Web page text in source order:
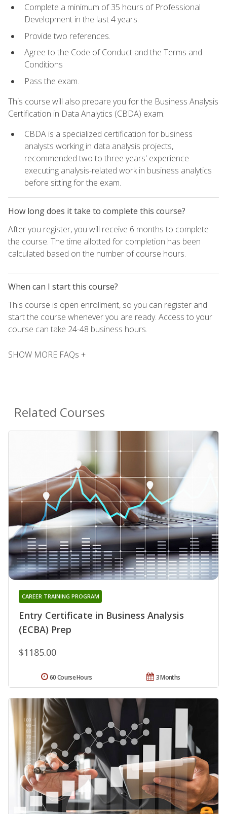
Complete a minimum of 35 hours of Professional
Development in the last 4 years.
Provide two references.
Agree to the Code of Conduct and the Terms and
Conditions
Pass the exam.
This course will also prepare you for the Business Analysis
Certification in Data Analytics (CBDA) exam.
CBDA is a specialized certification for business
analysts working in data analysis projects,
recommended two to three years' experience
executing analysis-related work in business analytics
before sitting for the exam.
How long does it take to complete this course?
After you register, you will receive 6 months to complete
the course. The time allotted for completion has been
calculated based on the number of course hours.
When can I start this course?
This course is open enrollment, so you can register and
start the course whenever you are ready. Access to your
course can take 24-48 business hours.
SHOW MORE FAQs +
Related Courses
Entry Certificate in Business Analysis
(ECBA) Prep
CAREER TRAINING PROGRAM
$1185.00
3 Months
60 Course Hours